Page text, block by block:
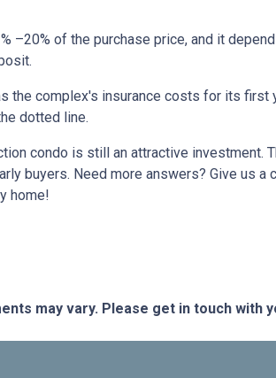
–20% of the purchase price, and it
the complex's insurance costs for its
dotted line.
condo is still an attractive investment.
buyers. Need more answers? Give us
home!
may vary. Please get in touch